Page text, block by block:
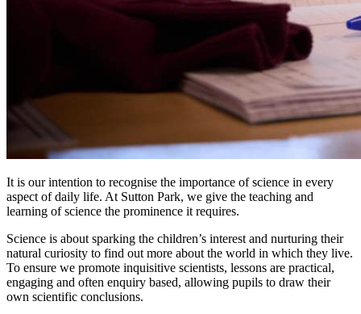
It is our intention to recognise the importance of science in every
aspect of daily life. At Sutton Park, we give the teaching and
learning of science the prominence it requires.
Science is about sparking the children’s interest and nurturing their
natural curiosity to find out more about the world in which they live.
To ensure we promote inquisitive scientists, lessons are practical,
engaging and often enquiry based, allowing pupils to draw their
own scientific conclusions.